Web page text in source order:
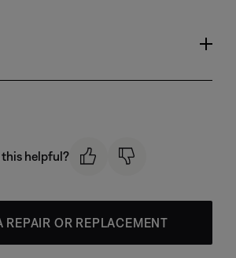
this helpful?
REPAIR OR REPLACEMENT